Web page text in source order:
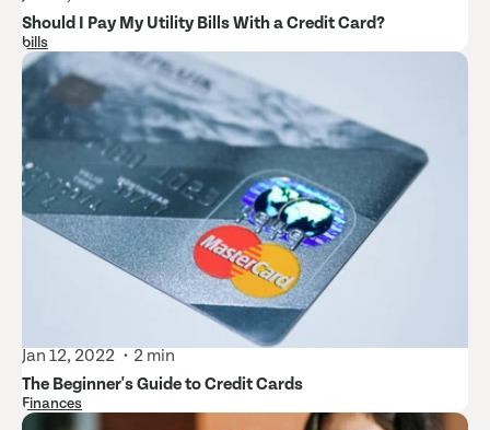
Should I Pay My Utility Bills With a Credit Card?
bills
Jan 12, 2022
2 min
The Beginner's Guide to Credit Cards
Finances